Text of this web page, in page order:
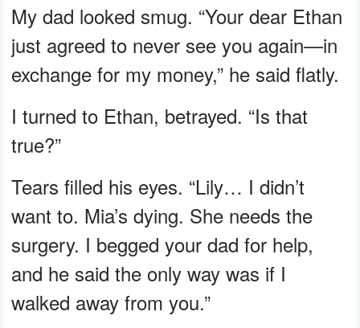
My dad looked smug. “Your dear Ethan
just agreed to never see you again—in
exchange for my money,” he said flatly.
I turned to Ethan, betrayed. “Is that
true?”
Tears filled his eyes. “Lily… I didn’t
want to. Mia’s dying. She needs the
surgery. I begged your dad for help,
and he said the only way was if I
walked away from you.”